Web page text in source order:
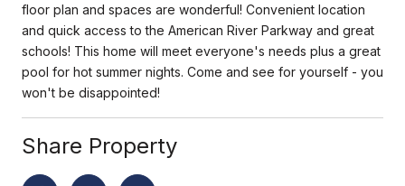
floor plan and spaces are wonderful! Convenient location
and quick access to the American River Parkway and great
schools! This home will meet everyone's needs plus a great
pool for hot summer nights. Come and see for yourself - you
won't be disappointed!
Share Property